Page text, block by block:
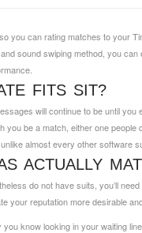
you can rating matches to your
sound swiping method, you
FITS SIT?
will continue to be until
you be a match, either one
almost every other software
ACTUALLY
do not have suits, you’ll
your reputation more desirable
know looking in your waiting